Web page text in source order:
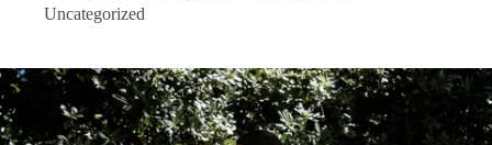
Uncategorized